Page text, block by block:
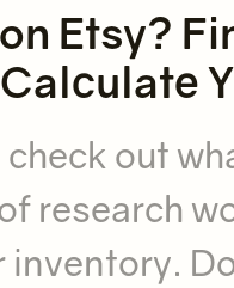
Etsy?
check out
research
inventory.